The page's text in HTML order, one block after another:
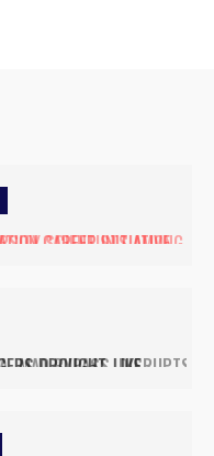
SCIENTISTS AMONG
BYPASS, DISRUPTS